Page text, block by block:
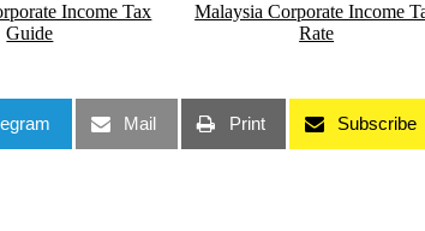
Income Tax
Guide
Malaysia Corporate Income
Rate
Mail Print Subscribe